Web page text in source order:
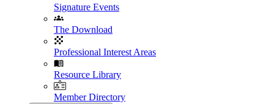
Signature Events
The Download
Professional Interest Areas
Resource Library
Member Directory